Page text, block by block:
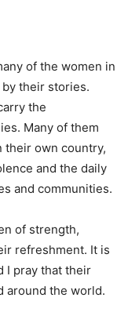
of the women in
their stories.
the
Many of them
their own country,
and the daily
and communities.
of strength,
refreshment. It is
I pray that their
around the world.